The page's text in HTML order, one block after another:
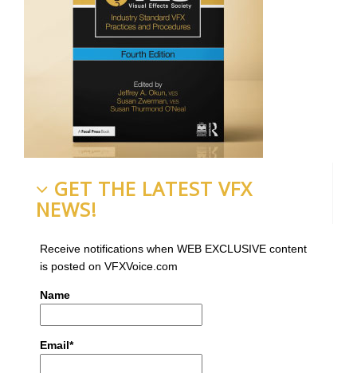
GET THE LATEST VFX
NEWS!
Receive notifications when WEB EXCLUSIVE content
is posted on VFXVoice.com
Name
Email*